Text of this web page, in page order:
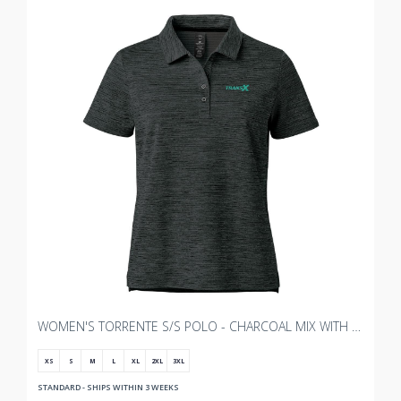
WOMEN'S TORRENTE S/S POLO - CHARCOAL MIX WITH TRANSX 3"W EMBROIDERY
XS S M L XL 2XL 3XL
STANDARD - SHIPS WITHIN 3 WEEKS